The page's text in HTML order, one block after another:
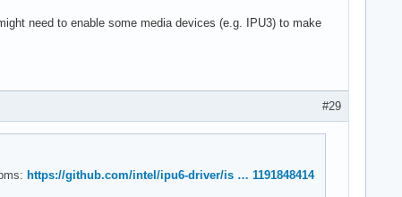
need to enable some media devices (e.g. IPU3) to make
#29
https://github.com/intel/ipu6-driver/is … 1191848414